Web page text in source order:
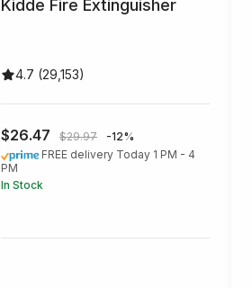
Kidde Fire Extinguisher
4.7 (29,153)
$26.47 $29.97
-12%
FREE delivery Today 1 PM - 4
PM
In Stock